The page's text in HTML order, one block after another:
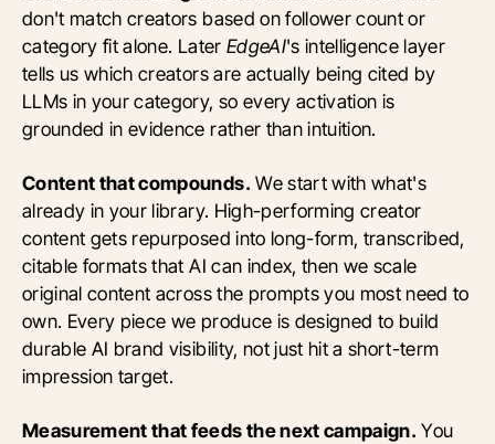
don't match creators based on follower count or
category fit alone. Later EdgeAI's intelligence layer
tells us which creators are actually being cited by
LLMs in your category, so every activation is
grounded in evidence rather than intuition.
Content that compounds. We start with what's
already in your library. High-performing creator
content gets repurposed into long-form, transcribed,
citable formats that AI can index, then we scale
original content across the prompts you most need to
own. Every piece we produce is designed to build
durable AI brand visibility, not just hit a short-term
impression target.
Measurement that feeds the next campaign. You